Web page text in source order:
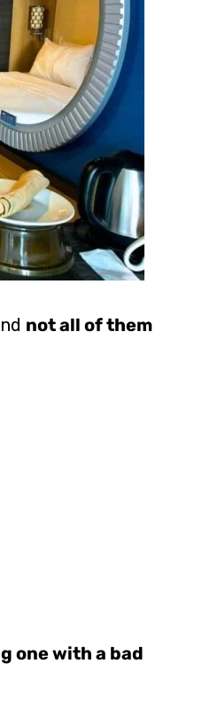
not all of them
one with a bad